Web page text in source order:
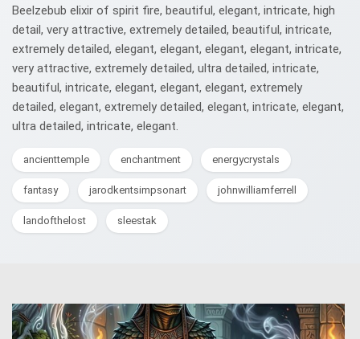
Beelzebub elixir of spirit fire, beautiful, elegant, intricate, high
detail, very attractive, extremely detailed, beautiful, intricate,
extremely detailed, elegant, elegant, elegant, elegant, intricate,
very attractive, extremely detailed, ultra detailed, intricate,
beautiful, intricate, elegant, elegant, elegant, extremely
detailed, elegant, extremely detailed, elegant, intricate, elegant,
ultra detailed, intricate, elegant.
ancienttemple enchantment energycrystals
fantasy jarodkentsimpsonart johnwilliamferrell
landofthelost sleestak